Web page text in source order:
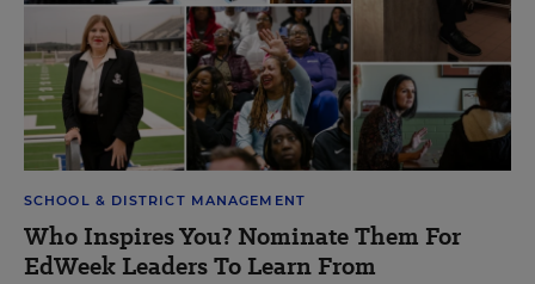
SCHOOL & DISTRICT MANAGEMENT
Who Inspires You? Nominate Them For
EdWeek Leaders To Learn From